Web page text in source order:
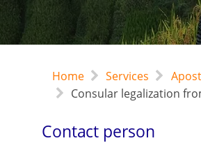
Home Services
Consular legalization
Contact person